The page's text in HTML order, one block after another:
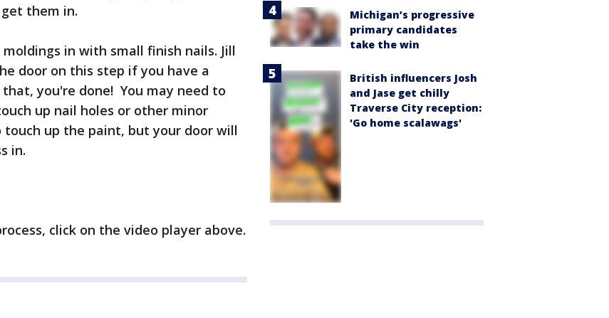
them in.
in with small finish nails. Jill
door on this step if you have a
you're done! You may need to
up nail holes or other minor
up the paint, but your door will
in.
click on the video player above.
Michigan’s progressive
primary candidates
take the win
British influencers Josh
and Jase get chilly
Traverse City reception:
'Go home scalawags'